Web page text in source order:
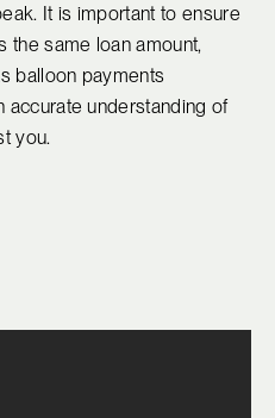
It is important to ensure
the same loan amount,
balloon payments
accurate understanding of
you.